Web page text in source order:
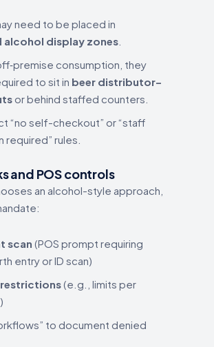
need to be placed in
display zones
consumption, they
to sit in beer distributor–
or behind staffed counters.
“no self-checkout” or “staff
required” rules.
and POS controls
an alcohol-style approach,
scan (POS prompt requiring
entry or ID scan)
(e.g., limits per
to document denied